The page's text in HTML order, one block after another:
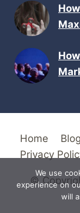
Home Blog
Privacy
©
We use
experience on
will